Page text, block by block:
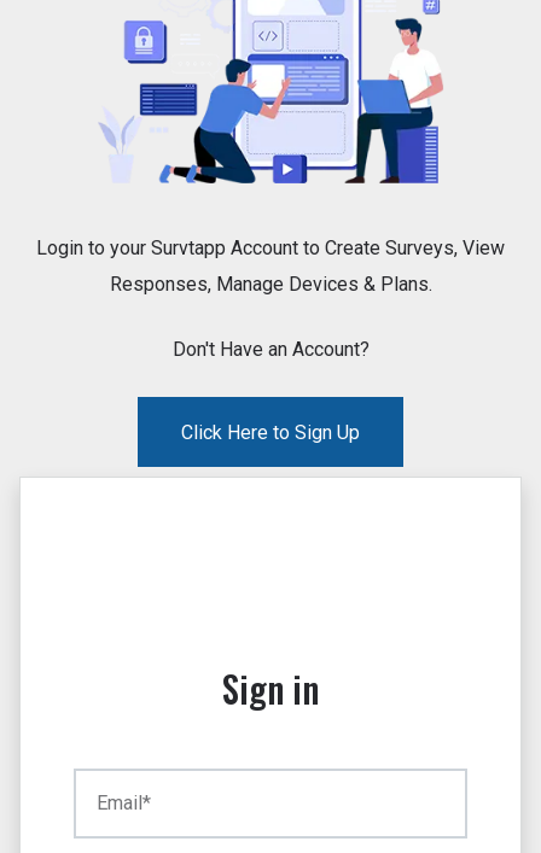
Login to your Survtapp Account to Create Surveys, View
Responses, Manage Devices & Plans.
Don't Have an Account?
Click Here to Sign Up
Sign in
Email*